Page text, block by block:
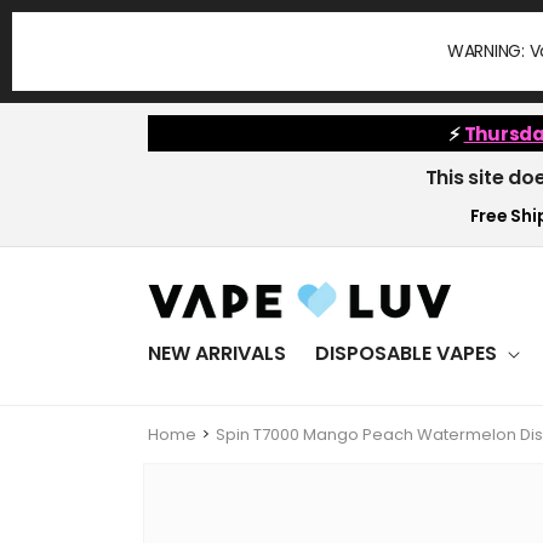
Skip to
⚡
This site
Free
NEW ARRIVALS DISPOSABLE VAPES
Home Spin T7000 Mango Peach Watermelon